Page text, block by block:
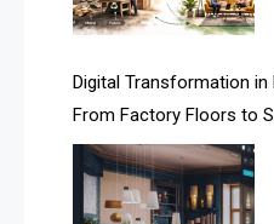
Awards
Bahamas – Caribbean
Bahrain – Bahrain
Bahrain Furniture
Digital Transformation
From Factory Floors to